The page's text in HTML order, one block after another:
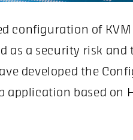
configuration of
as a security risk and
developed the
application based on